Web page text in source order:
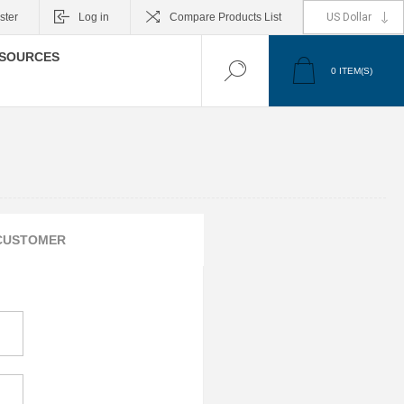
Log in Compare Products List
0 ITEM(S)